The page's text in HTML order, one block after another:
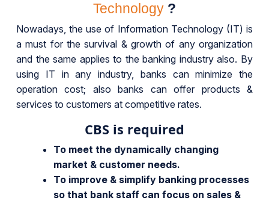
Technology ?
Nowadays, the use of Information Technology (IT) is
a must for the survival & growth of any organization
and the same applies to the banking industry also. By
using IT in any industry, banks can minimize the
operation cost; also banks can offer products &
services to customers at competitive rates.
CBS is required
To meet the dynamically changing
market & customer needs.
To improve & simplify banking processes
so that bank staff can focus on sales &